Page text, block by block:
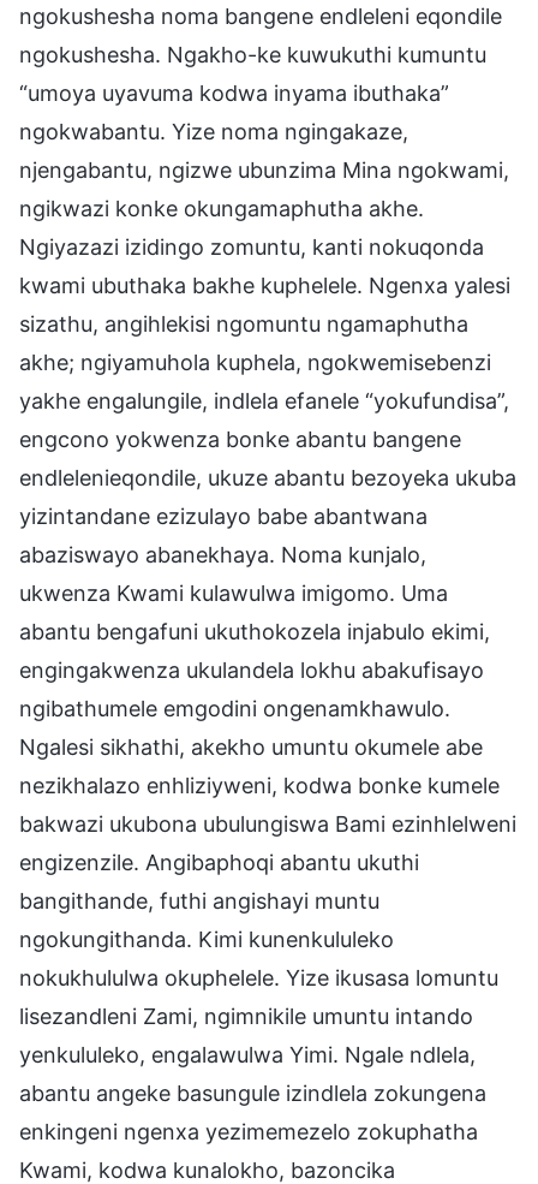
ngokushesha noma bangene endleleni eqondile
ngokushesha. Ngakho-ke kuwukuthi kumuntu
“umoya uyavuma kodwa inyama ibuthaka”
ngokwabantu. Yize noma ngingakaze,
njengabantu, ngizwe ubunzima Mina ngokwami,
ngikwazi konke okungamaphutha akhe.
Ngiyazazi izidingo zomuntu, kanti nokuqonda
kwami ubuthaka bakhe kuphelele. Ngenxa yalesi
sizathu, angihlekisi ngomuntu ngamaphutha
akhe; ngiyamuhola kuphela, ngokwemisebenzi
yakhe engalungile, indlela efanele “yokufundisa”,
engcono yokwenza bonke abantu bangene
endlelenieqondile, ukuze abantu bezoyeka ukuba
yizintandane ezizulayo babe abantwana
abaziswayo abanekhaya. Noma kunjalo,
ukwenza Kwami kulawulwa imigomo. Uma
abantu bengafuni ukuthokozela injabulo ekimi,
engingakwenza ukulandela lokhu abakufisayo
ngibathumele emgodini ongenamkhawulo.
Ngalesi sikhathi, akekho umuntu okumele abe
nezikhalazo enhliziyweni, kodwa bonke kumele
bakwazi ukubona ubulungiswa Bami ezinhlelweni
engizenzile. Angibaphoqi abantu ukuthi
bangithande, futhi angishayi muntu
ngokungithanda. Kimi kunenkululeko
nokukhululwa okuphelele. Yize ikusasa lomuntu
lisezandleni Zami, ngimnikile umuntu intando
yenkululeko, engalawulwa Yimi. Ngale ndlela,
abantu angeke basungule izindlela zokungena
enkingeni ngenxa yezimemezelo zokuphatha
Kwami, kodwa kunalokho, bazoncika